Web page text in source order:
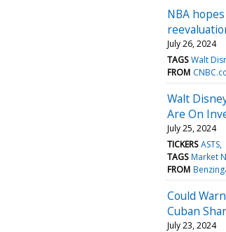
NBA
July 26, 2024
TAGS Walt
FROM
Walt
Are On
July 25, 2024
TICKERS ASTS
TAGS Market
FROM
Could
Cuban
July 23, 2024